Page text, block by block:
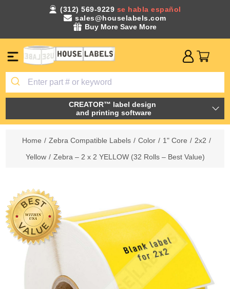
(312) 569-9229 se habla español
sales@houselabels.com
Buy More Save More
CREATOR™ label design
and printing software
Home / Zebra Compatible Labels / Color / 1" Core / 2x2 /
Yellow / Zebra – 2 x 2 YELLOW (32 Rolls – Best Value)